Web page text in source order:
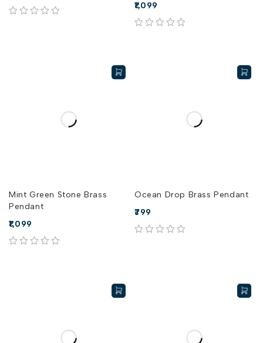
1,099
Mint Green Stone Brass
Pendant
1,099
Ocean Drop Brass Pendant
799